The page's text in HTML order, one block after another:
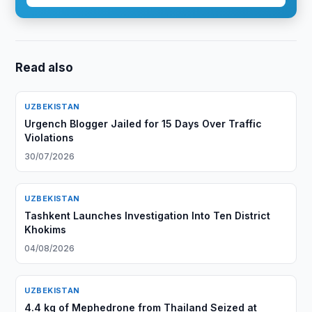
Read also
UZBEKISTAN
Urgench Blogger Jailed for 15 Days Over Traffic
Violations
30/07/2026
UZBEKISTAN
Tashkent Launches Investigation Into Ten District
Khokims
04/08/2026
UZBEKISTAN
4.4 kg of Mephedrone from Thailand Seized at